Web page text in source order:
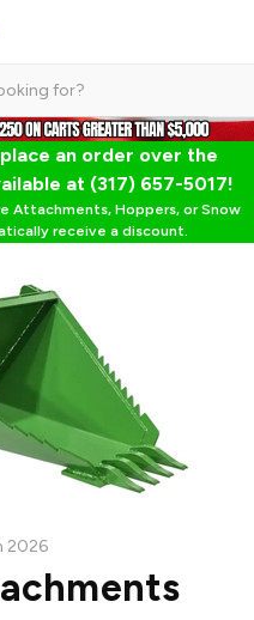
an order over the
at (317) 657-5017!
Attachments, Hoppers, or Snow
receive a discount.
2026